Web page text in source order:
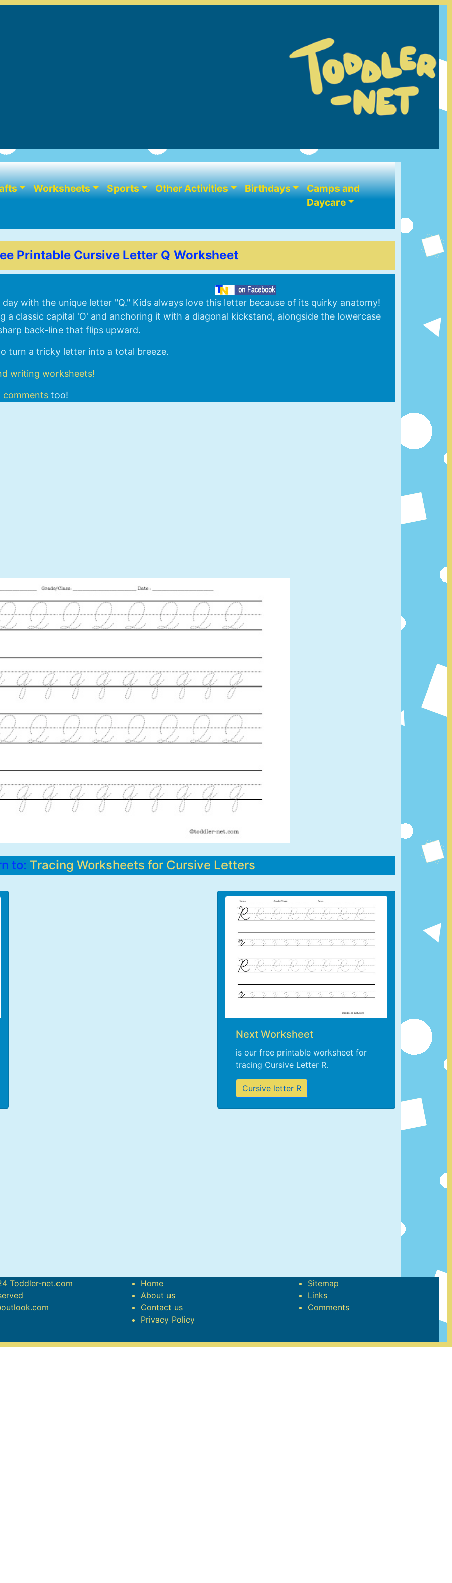
Worksheets Sports Other Activities Birthdays
Camps and
Daycare
Printable Cursive Letter Q Worksheet
with the unique letter "Q." Kids always love this letter because of its quirky anatomy!
a classic capital 'O' and anchoring it with a diagonal kickstand, alongside the lowercase
back-line that flips upward.
turn a tricky letter into a total breeze.
writing worksheets!
comments too!
to: Tracing Worksheets for Cursive Letters
Next Worksheet
is our free printable worksheet for
tracing Cursive Letter R.
Cursive letter R
Toddler-net.com
Home
About us
Contact us
Privacy Policy
Sitemap
Links
Comments